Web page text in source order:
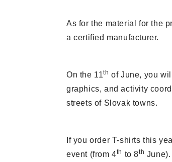
As for the material for the
a certified manufacturer.
On the 11th of June, you
graphics, and activity
streets of Slovak towns.
If you order T-shirts this
event (from 4th to 8th June).